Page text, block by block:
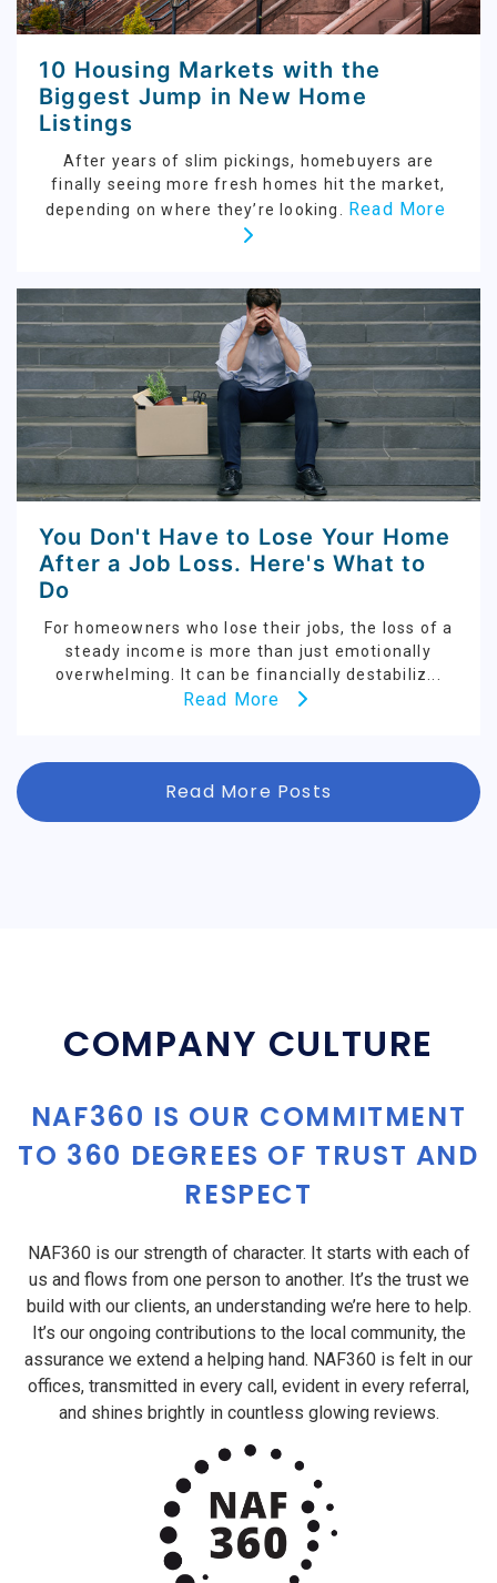
10 Housing Markets with the
Biggest Jump in New Home
Listings
After years of slim pickings, homebuyers are
finally seeing more fresh homes hit the market,
depending on where they’re looking. Read More
You Don't Have to Lose Your Home
After a Job Loss. Here's What to
Do
For homeowners who lose their jobs, the loss of a
steady income is more than just emotionally
overwhelming. It can be financially destabiliz...
Read More
Read More Posts
COMPANY CULTURE
NAF360 IS OUR COMMITMENT
TO 360 DEGREES OF TRUST AND
RESPECT
NAF360 is our strength of character. It starts with each of
us and flows from one person to another. It’s the trust we
build with our clients, an understanding we’re here to help.
It’s our ongoing contributions to the local community, the
assurance we extend a helping hand. NAF360 is felt in our
offices, transmitted in every call, evident in every referral,
and shines brightly in countless glowing reviews.